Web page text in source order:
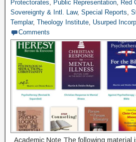
Protectorates, Public Representation, Red
Sovereignty & Intl. Law, Special Reports,
Templar, Theology Institute, Usurped
Comments
Academic Note The following material